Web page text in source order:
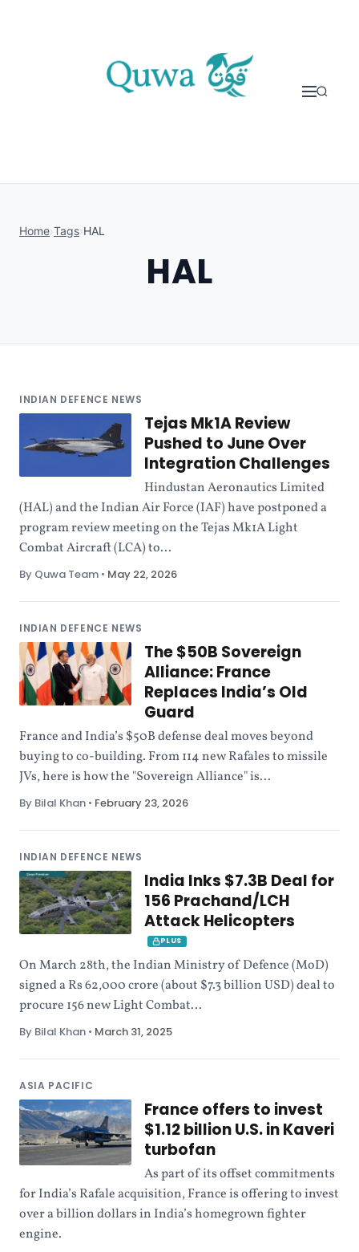
Home›Tags›HAL
HAL
INDIAN DEFENCE NEWS
Tejas Mk1A Review
Pushed to June Over
Integration Challenges
Hindustan Aeronautics Limited
(HAL) and the Indian Air Force (IAF) have postponed a
program review meeting on the Tejas Mk1A Light
Combat Aircraft (LCA) to...
By Quwa Team • May 22, 2026
INDIAN DEFENCE NEWS
The $50B Sovereign
Alliance: France
Replaces India’s Old
Guard
France and India’s $50B defense deal moves beyond
buying to co-building. From 114 new Rafales to missile
JVs, here is how the "Sovereign Alliance" is...
By Bilal Khan • February 23, 2026
INDIAN DEFENCE NEWS
India Inks $7.3B Deal for
156 Prachand/LCH
Attack Helicopters
PLUS
On March 28th, the Indian Ministry of Defence (MoD)
signed a Rs 62,000 crore (about $7.3 billion USD) deal to
procure 156 new Light Combat...
By Bilal Khan • March 31, 2025
ASIA PACIFIC
France offers to invest
$1.12 billion U.S. in Kaveri
turbofan
As part of its offset commitments
for India’s Rafale acquisition, France is offering to invest
over a billion dollars in India’s homegrown fighter
engine.